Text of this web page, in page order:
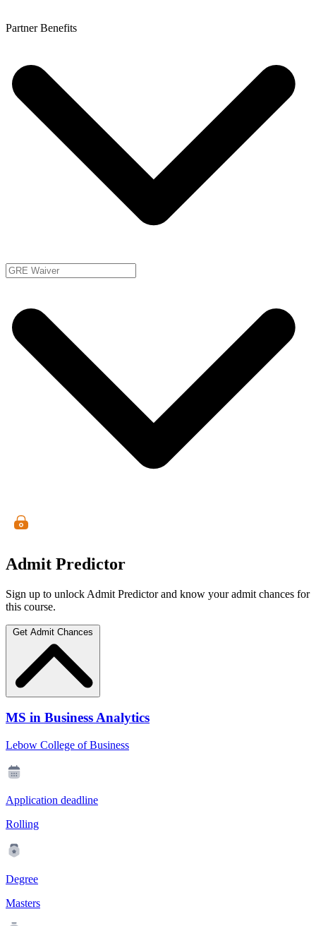
Partner Benefits
Admit Predictor
Sign up to unlock Admit Predictor and know your admit chances for
this course.
Get Admit Chances
MS in Business Analytics
Lebow College of Business
Application deadline
Rolling
Degree
Masters